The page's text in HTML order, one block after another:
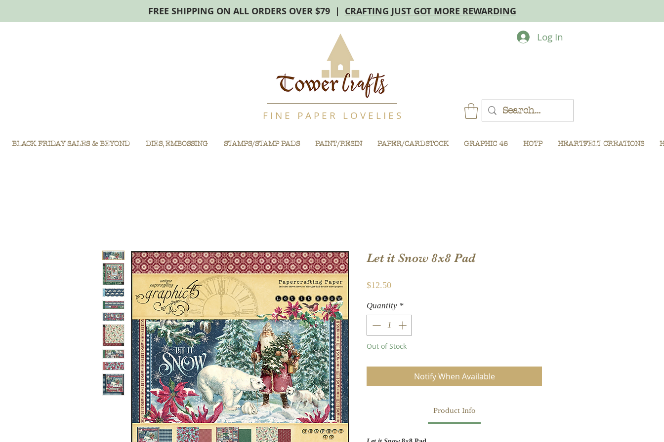
FREE SHIPPING ON ALL ORDERS OVER $79 | CRAFTING JUST GOT MORE REWARDING
F I N E P A P E R L O V E L I E S
BLACK FRIDAY SALES & BEYOND DIES, EMBOSSING STAMPS/STAMP PADS PAINT/RESIN PAPER/CARDSTOCK GRAPHIC 45 HOTP HEARTFELT CREATIONS
Log In
Let it Snow 8x8 Pad
$12.50Price
Quantity *
Out of Stock
Notify When Available
Product Info